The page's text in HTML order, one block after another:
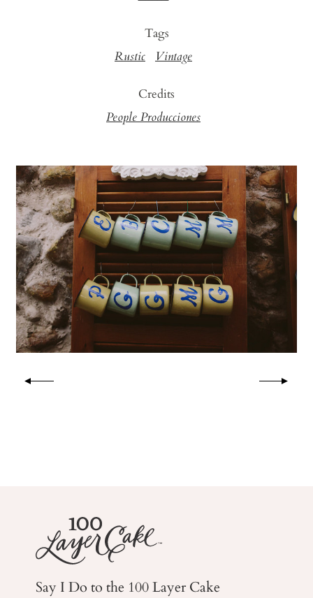
Tags
Rustic Vintage
Credits
People Producciones
Say I Do to the 100 Layer Cake